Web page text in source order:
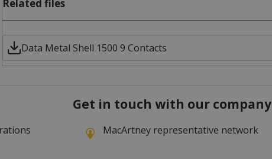
Related files
Data Metal Shell 1500 9 Contacts
Get in touch with our company
MacArtney representative network